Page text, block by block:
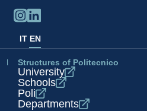
IT EN
Structures of Politecnico
University
Schools
Poli
Departments